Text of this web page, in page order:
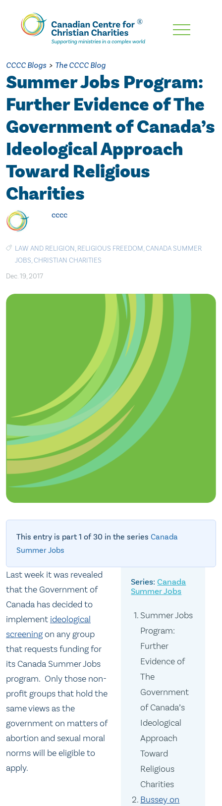
Skip
Content
CCCC Blogs > The CCCC Blog
Summer Jobs Program:
Further Evidence of The
Government of Canada’s
Ideological Approach
Toward Religious
Charities
cccc
LAW AND RELIGION, RELIGIOUS FREEDOM,CANADA SUMMER
JOBS,CHRISTIAN CHARITIES
Dec. 19, 2017
This entry is part 1 of 30 in the series Canada
Summer Jobs
Canada
Summer Jobs
Summer Jobs
Program:
Further
Evidence of
The
Government
of Canada’s
Ideological
Approach
Toward
Religious
Charities
Bussey on
Last week it was revealed
that the Government of
Canada has decided to
implement ideological
screeningon any group
that requests funding for
its Canada Summer Jobs
program. Only those non-
profit groups that hold the
same views as the
government on matters of
abortion and sexual moral
norms will be eligible to
apply.